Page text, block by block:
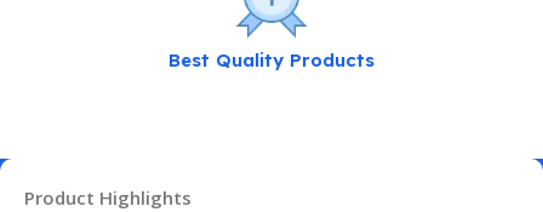
Best Quality Products
Product Highlights